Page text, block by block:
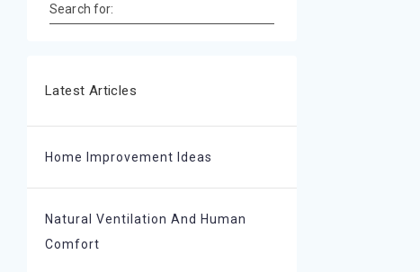
Search for:
Latest Articles
Home Improvement Ideas
Natural Ventilation And Human
Comfort